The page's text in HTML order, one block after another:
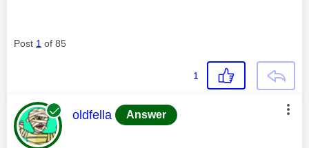
Post 1 of 85
1
This message was authored by:
oldfella Answer